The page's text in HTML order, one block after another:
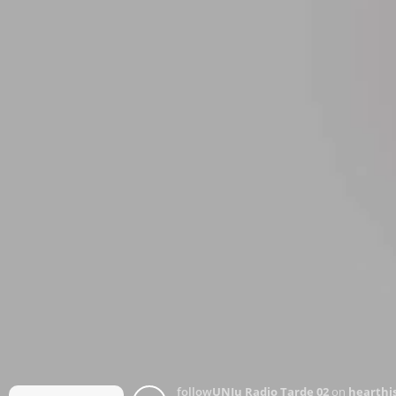
followUNJu Radio Tarde 02 on